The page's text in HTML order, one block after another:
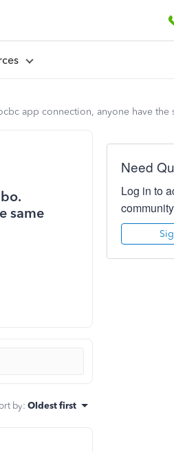
app connection, anyone have the
same
by: Oldest first
Need
Log in to